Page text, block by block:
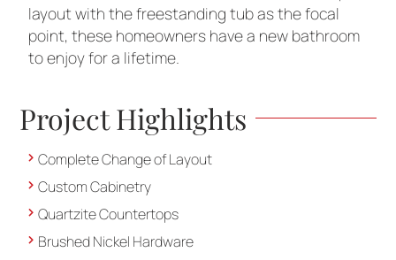
layout with the freestanding tub as the focal
point, these homeowners have a new bathroom
to enjoy for a lifetime.
Project Highlights
Complete Change of Layout
Custom Cabinetry
Quartzite Countertops
Brushed Nickel Hardware